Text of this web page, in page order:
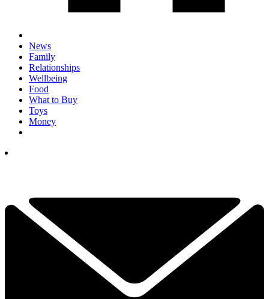
News
Family
Relationships
Wellbeing
Food
What to Buy
Toys
Money